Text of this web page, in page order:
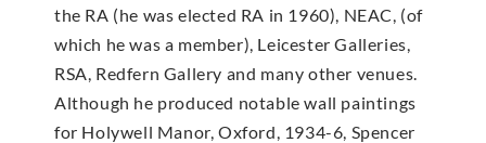
the RA (he was elected RA in 1960), NEAC, (of
which he was a member), Leicester Galleries,
RSA, Redfern Gallery and many other venues.
Although he produced notable wall paintings
for Holywell Manor, Oxford, 1934-6, Spencer